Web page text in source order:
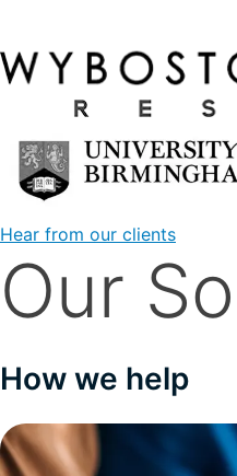
Hear from our clients
Our
How we help